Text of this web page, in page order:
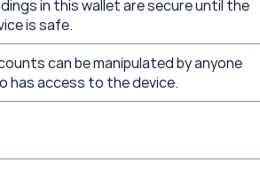
in this wallet are secure until the
is safe.
can be manipulated by anyone
has access to the device.